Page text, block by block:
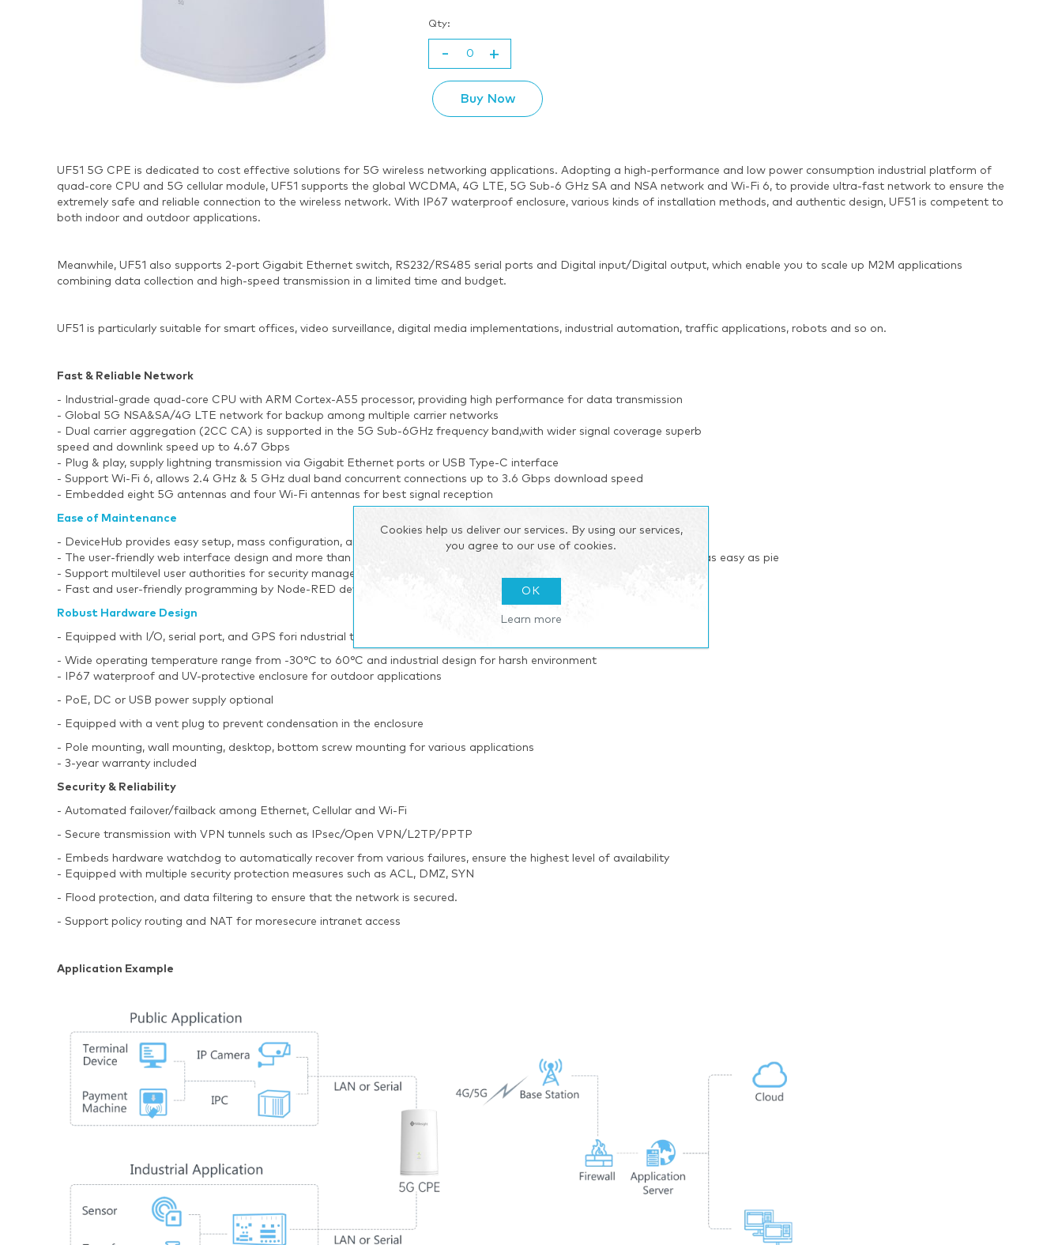
Qty:
- +
Buy Now
UF51 5G CPE is dedicated to cost effective solutions for 5G wireless networking applications. Adopting a high-performance and low power consumption industrial platform of
quad-core CPU and 5G cellular module, UF51 supports the global WCDMA, 4G LTE, 5G Sub-6 GHz SA and NSA network and Wi-Fi 6, to provide ultra-fast network to ensure the
extremely safe and reliable connection to the wireless network. With IP67 waterproof enclosure, various kinds of installation methods, and authentic design, UF51 is competent to
both indoor and outdoor applications.
Meanwhile, UF51 also supports 2-port Gigabit Ethernet switch, RS232/RS485 serial ports and Digital input/Digital output, which enable you to scale up M2M applications
combining data collection and high-speed transmission in a limited time and budget.
UF51 is particularly suitable for smart offices, video surveillance, digital media implementations, industrial automation, traffic applications, robots and so on.
Fast & Reliable Network
- Industrial-grade quad-core CPU with ARM Cortex-A55 processor, providing high performance for data transmission
- Global 5G NSA&SA/4G LTE network for backup among multiple carrier networks
- Dual carrier aggregation (2CC CA) is supported in the 5G Sub-6GHz frequency band,with wider signal coverage superb
speed and downlink speed up to 4.67 Gbps
- Plug & play, supply lightning transmission via Gigabit Ethernet ports or USB Type-C interface
- Support Wi-Fi 6, allows 2.4 GHz & 5 GHz dual band concurrent connections up to 3.6 Gbps download speed
- Embedded eight 5G antennas and four Wi-Fi antennas for best signal reception
Ease of Maintenance
- DeviceHub provides easy setup, mass configuration, and centralized management of remote devices
- The user-friendly web interface design and more than one option of upgrade help administrators to manage the device as easy as pie
- Support multilevel user authorities for security management
- Fast and user-friendly programming by Node-RED development tool
Robust Hardware Design
- Equipped with I/O, serial port, and GPS fori ndustrial transmission applications
- Wide operating temperature range from -30°C to 60°C and industrial design for harsh environment
- IP67 waterproof and UV-protective enclosure for outdoor applications
- PoE, DC or USB power supply optional
- Equipped with a vent plug to prevent condensation in the enclosure
- Pole mounting, wall mounting, desktop, bottom screw mounting for various applications
- 3-year warranty included
Security & Reliability
- Automated failover/failback among Ethernet, Cellular and Wi-Fi
- Secure transmission with VPN tunnels such as IPsec/Open VPN/L2TP/PPTP
- Embeds hardware watchdog to automatically recover from various failures, ensure the highest level of availability
- Equipped with multiple security protection measures such as ACL, DMZ, SYN
- Flood protection, and data filtering to ensure that the network is secured.
- Support policy routing and NAT for moresecure intranet access
Application Example
Cookies help us deliver our services. By using our services,
you agree to our use of cookies.
OK
Learn more